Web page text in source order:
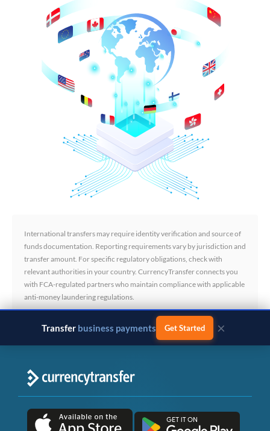
International transfers may require identity verification and source of
funds documentation. Reporting requirements vary by jurisdiction and
transfer amount. For specific regulatory obligations, check with
relevant authorities in your country. CurrencyTransfer connects you
with FCA-regulated partners who maintain compliance with applicable
anti-money laundering regulations.
Transfer business payments Get Started ×